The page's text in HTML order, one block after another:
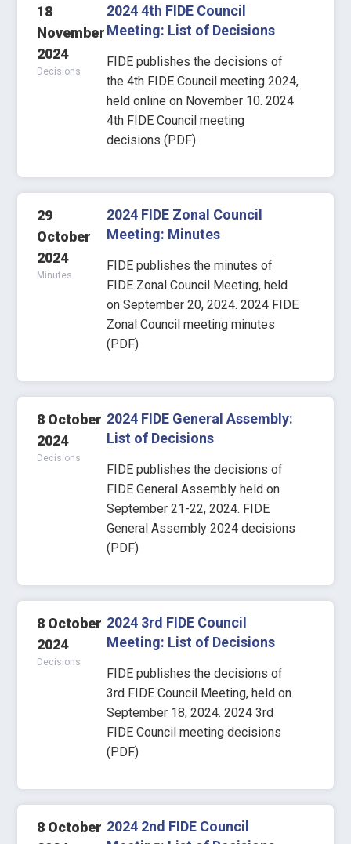
18
November
2024
Decisions
2024 4th FIDE Council
Meeting: List of Decisions
FIDE publishes the decisions of
the 4th FIDE Council meeting 2024,
held online on November 10. 2024
4th FIDE Council meeting
decisions (PDF)
29
October
2024
Minutes
2024 FIDE Zonal Council
Meeting: Minutes
FIDE publishes the minutes of
FIDE Zonal Council Meeting, held
on September 20, 2024. 2024 FIDE
Zonal Council meeting minutes
(PDF)
8 October
2024
Decisions
2024 FIDE General Assembly:
List of Decisions
FIDE publishes the decisions of
FIDE General Assembly held on
September 21-22, 2024. FIDE
General Assembly 2024 decisions
(PDF)
8 October
2024
Decisions
2024 3rd FIDE Council
Meeting: List of Decisions
FIDE publishes the decisions of
3rd FIDE Council Meeting, held on
September 18, 2024. 2024 3rd
FIDE Council meeting decisions
(PDF)
8 October 2024 2nd FIDE Council